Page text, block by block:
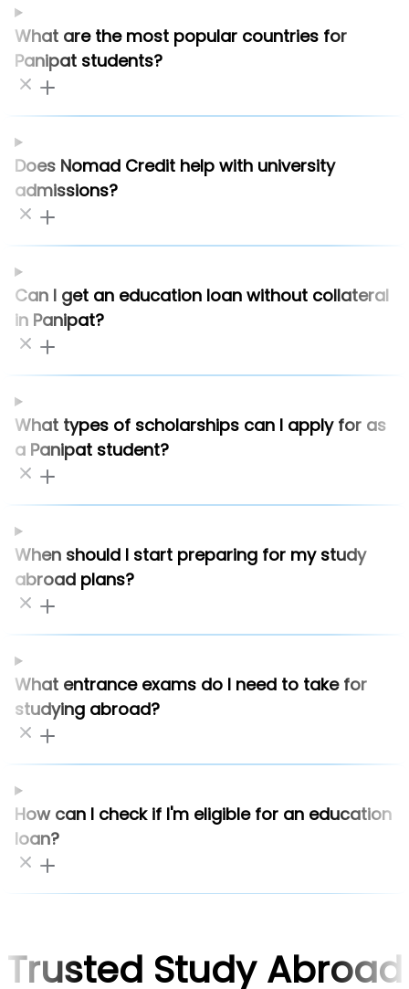
What are the most popular countries for
Panipat students?
Does Nomad Credit help with university
admissions?
Can I get an education loan without collateral
in Panipat?
What types of scholarships can I apply for as
a Panipat student?
When should I start preparing for my study
abroad plans?
What entrance exams do I need to take for
studying abroad?
How can I check if I'm eligible for an education
loan?
Trusted Study Abroad